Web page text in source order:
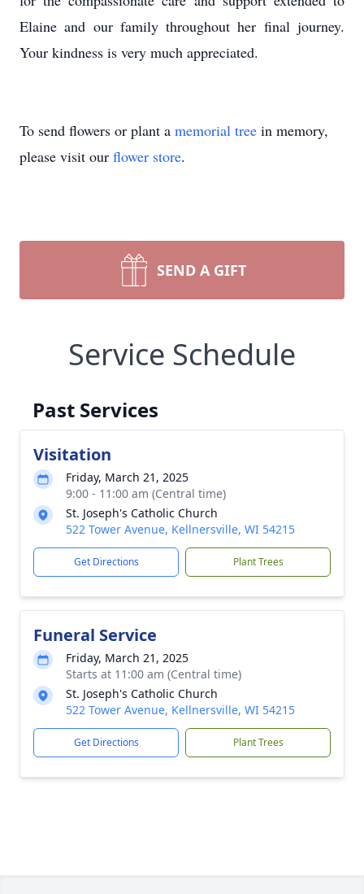
Elaine and our family throughout her final journey.
Your kindness is very much appreciated.
To send flowers or plant a memorial tree in memory,
please visit our flower store.
SEND A GIFT
Service Schedule
Past Services
Visitation
Friday, March 21, 2025
9:00 - 11:00 am (Central time)
St. Joseph's Catholic Church
522 Tower Avenue, Kellnersville, WI 54215
Get Directions Plant Trees
Funeral Service
Friday, March 21, 2025
Starts at 11:00 am (Central time)
St. Joseph's Catholic Church
522 Tower Avenue, Kellnersville, WI 54215
Get Directions Plant Trees